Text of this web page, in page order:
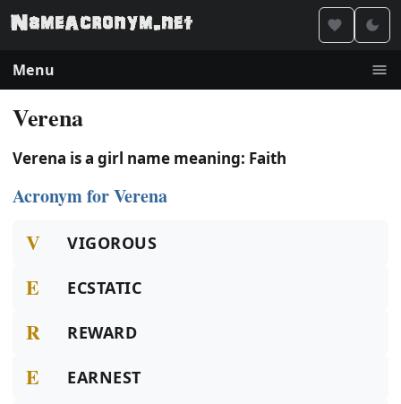
Menu
Verena
Verena is a girl name meaning: Faith
Acronym for Verena
V VIGOROUS
E ECSTATIC
R REWARD
E EARNEST